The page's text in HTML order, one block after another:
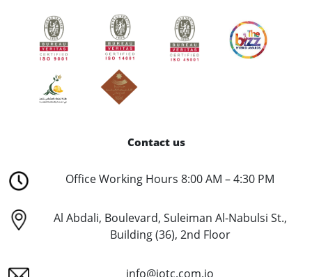
Contact us
Office Working Hours 8:00 AM – 4:30 PM
Al Abdali, Boulevard, Suleiman Al-Nabulsi St.,
Building (36), 2nd Floor
info@jotc.com.jo